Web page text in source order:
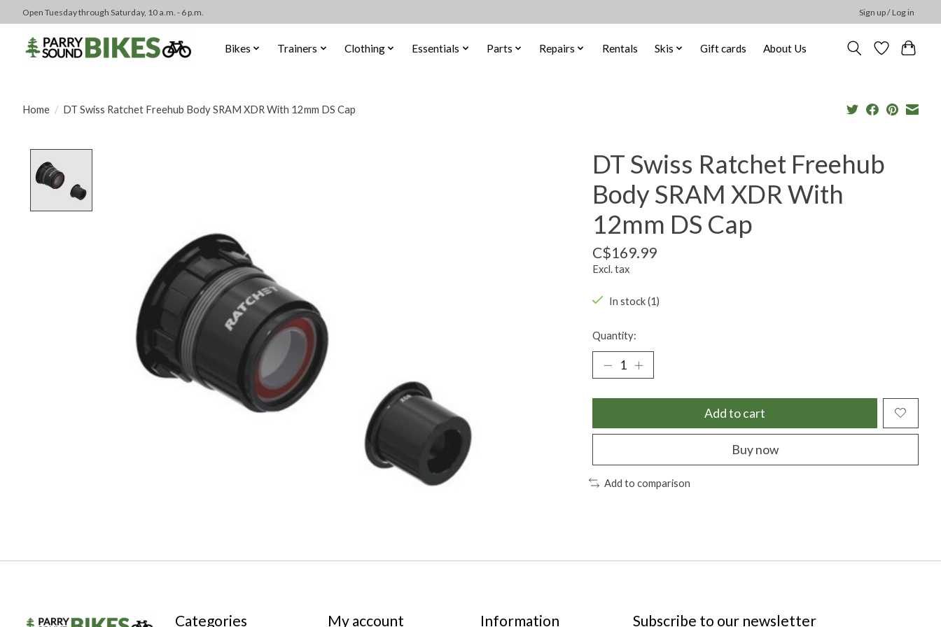
Open Tuesday through Saturday, 10 a.m. - 6 p.m. Sign up / Log in
Bikes Trainers Clothing Essentials Parts Repairs Rentals Skis Gift cards About Us
Home / DT Swiss Ratchet Freehub Body SRAM XDR With 12mm DS Cap
DT Swiss Ratchet Freehub
Body SRAM XDR With
12mm DS Cap
C$169.99
Excl. tax
In stock (1)
Quantity:
Add to cart
Buy now
Add to comparison
Categories My account Information Subscribe to our newsletter